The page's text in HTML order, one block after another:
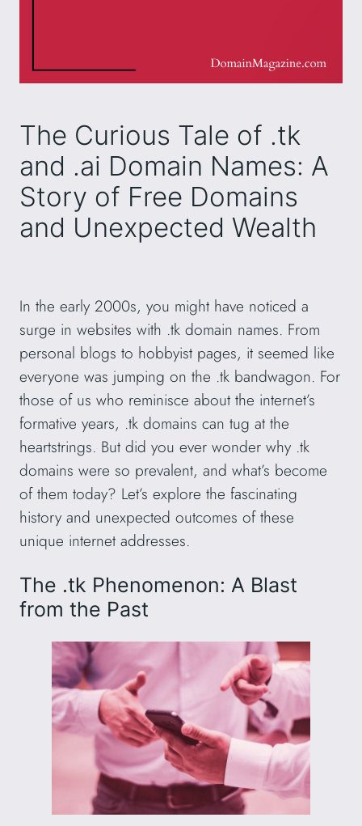
The Curious Tale of .tk
and .ai Domain Names: A
Story of Free Domains
and Unexpected Wealth
In the early 2000s, you might have noticed a
surge in websites with .tk domain names. From
personal blogs to hobbyist pages, it seemed like
everyone was jumping on the .tk bandwagon. For
those of us who reminisce about the internet’s
formative years, .tk domains can tug at the
heartstrings. But did you ever wonder why .tk
domains were so prevalent, and what’s become
of them today? Let’s explore the fascinating
history and unexpected outcomes of these
unique internet addresses.
The .tk Phenomenon: A Blast
from the Past